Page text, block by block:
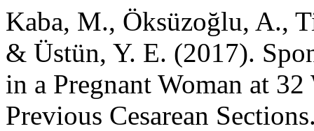
Kaba, M., Öksüzoğlu, A.,
& Üstün, Y. E. (2017).
in a Pregnant Woman at
Previous Cesarean